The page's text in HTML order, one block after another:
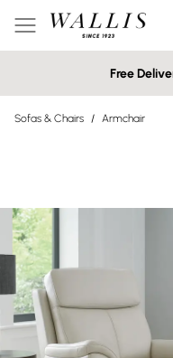
Free
Sofas & Chairs / Armchair